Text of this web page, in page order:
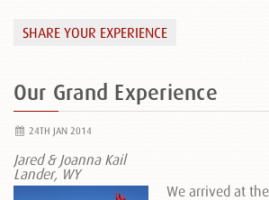
SHARE YOUR EXPERIENCE
Our Grand Experience
24TH JAN 2014
Jared & Joanna Kail
Lander, WY
We arrived at